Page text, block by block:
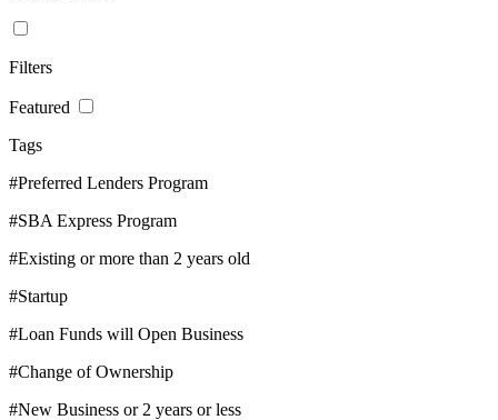
Filters
Featured
Tags
#Preferred Lenders Program
#SBA Express Program
#Existing or more than 2 years old
#Startup
#Loan Funds will Open Business
#Change of Ownership
#New Business or 2 years or less